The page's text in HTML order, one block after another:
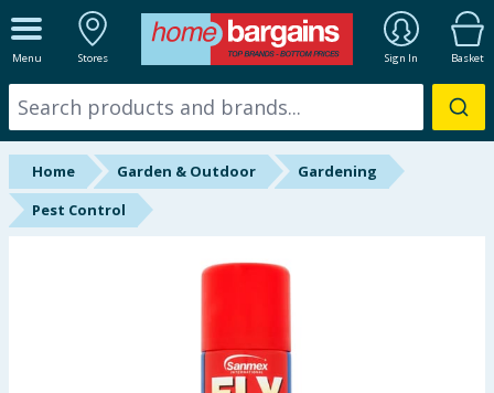
Menu Stores Sign In Basket
ALL DEPARTMENTS
New In
Online Exclusive
Starbuys
Home Garden & Outdoor
Gardening
Pest Control